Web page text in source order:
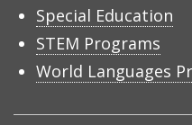
Special Education
STEM Programs
World Languages